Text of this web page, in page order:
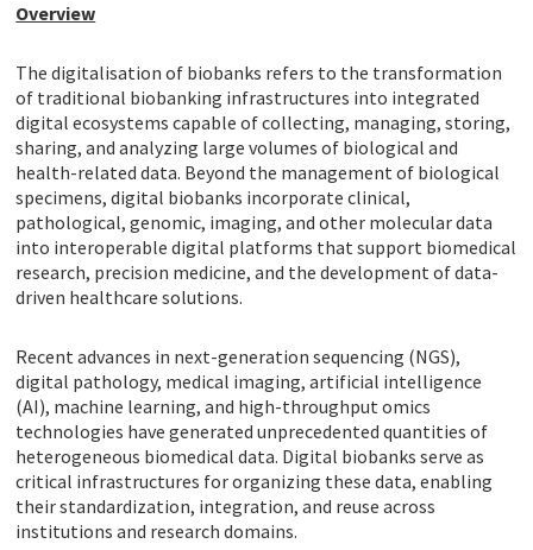
Overview
The digitalisation of biobanks refers to the transformation
of traditional biobanking infrastructures into integrated
digital ecosystems capable of collecting, managing, storing,
sharing, and analyzing large volumes of biological and
health-related data. Beyond the management of biological
specimens, digital biobanks incorporate clinical,
pathological, genomic, imaging, and other molecular data
into interoperable digital platforms that support biomedical
research, precision medicine, and the development of data-
driven healthcare solutions.
Recent advances in next-generation sequencing (NGS),
digital pathology, medical imaging, artificial intelligence
(AI), machine learning, and high-throughput omics
technologies have generated unprecedented quantities of
heterogeneous biomedical data. Digital biobanks serve as
critical infrastructures for organizing these data, enabling
their standardization, integration, and reuse across
institutions and research domains.